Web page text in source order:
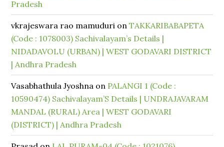
Pradesh
vkrajeswara rao mamuduri onTAKKARIBABAPETA
(Code : 1078003) Sachivalayam’s Details |
NIDADAVOLU (URBAN) | WEST GODAVARI DISTRICT
| Andhra Pradesh
Vasabhathula Jyoshna on PALANGI 1 (Code :
10590474) Sachivalayam’S Details | UNDRAJAVARAM
MANDAL (RURAL) Area | WEST GODAVARI
(DISTRICT) | Andhra Pradesh